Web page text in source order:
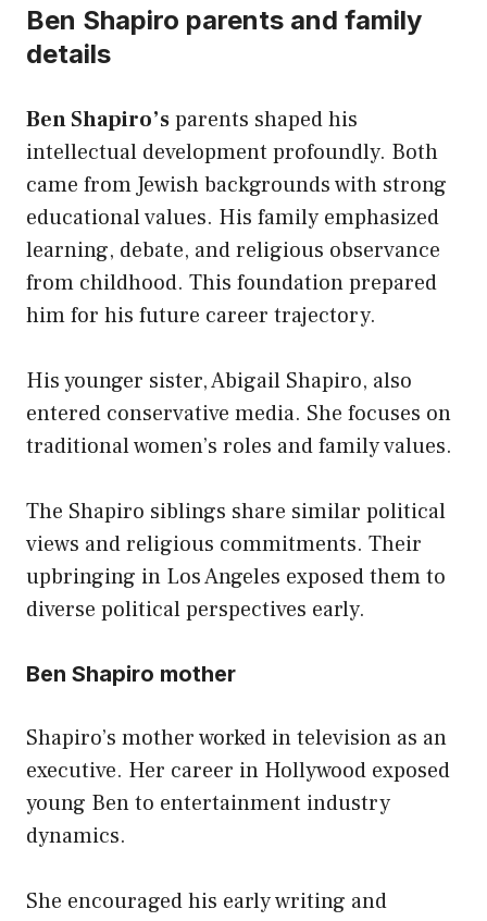
Ben Shapiro parents and family
details
Ben Shapiro’sparents shaped his
intellectual development profoundly. Both
came from Jewish backgrounds with strong
educational values. His family emphasized
learning, debate, and religious observance
from childhood. This foundation prepared
him for his future career trajectory.
His younger sister, Abigail Shapiro, also
entered conservative media. She focuses on
traditional women’s roles and family values.
The Shapiro siblings share similar political
views and religious commitments. Their
upbringing in Los Angeles exposed them to
diverse political perspectives early.
Ben Shapiro mother
Shapiro’s mother worked in television as an
executive. Her career in Hollywood exposed
young Ben to entertainment industry
dynamics.
She encouraged his early writing and